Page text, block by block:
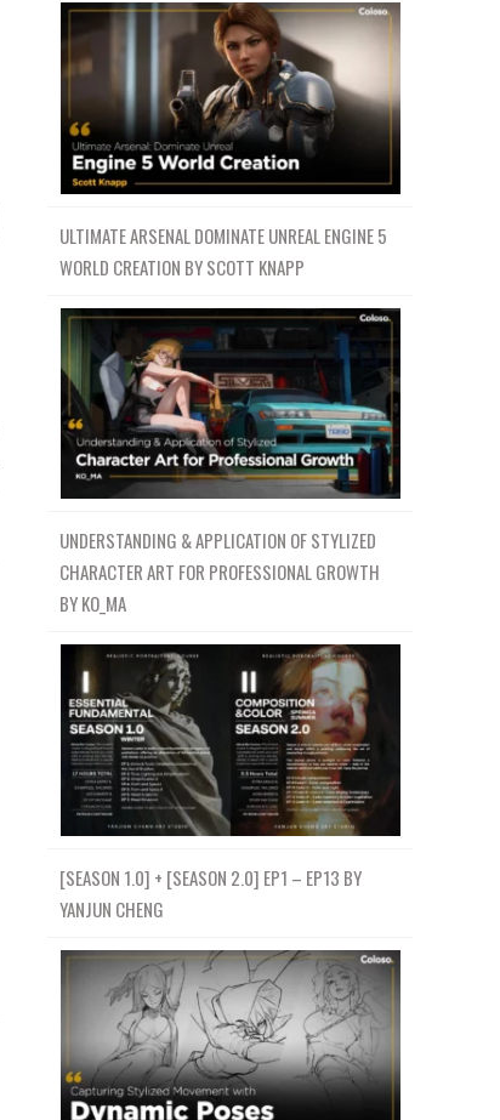
ULTIMATE ARSENAL DOMINATE UNREAL ENGINE 5
WORLD CREATION BY SCOTT KNAPP
UNDERSTANDING & APPLICATION OF STYLIZED
CHARACTER ART FOR PROFESSIONAL GROWTH
BY KO_MA
[SEASON 1.0] + [SEASON 2.0] EP1 – EP13 BY
YANJUN CHENG